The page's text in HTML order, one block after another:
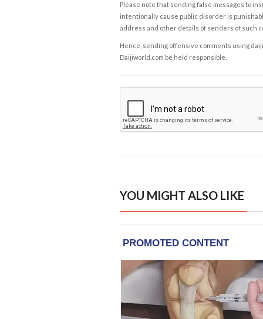
Please note that sending false messages to
intentionally cause public disorder is
address and other details of senders of such
Hence, sending offensive comments using
Daijiworld.com be held responsible.
YOU MIGHT ALSO LIKE